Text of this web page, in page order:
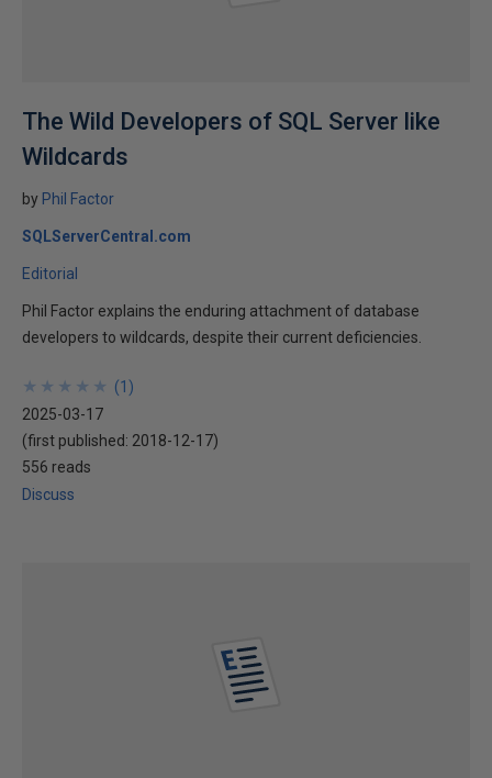
The Wild Developers of SQL Server like
Wildcards
by Phil Factor
SQLServerCentral.com
Editorial
Phil Factor explains the enduring attachment of database
developers to wildcards, despite their current deficiencies.
★
★
★
★
★
★
★
★
★
★ (1 )
2025-03-17
(first published: 2018-12-17)
556 reads
Discuss